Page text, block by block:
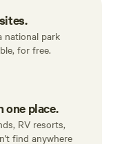
national park
for free.
one place.
RV resorts,
find anywhere